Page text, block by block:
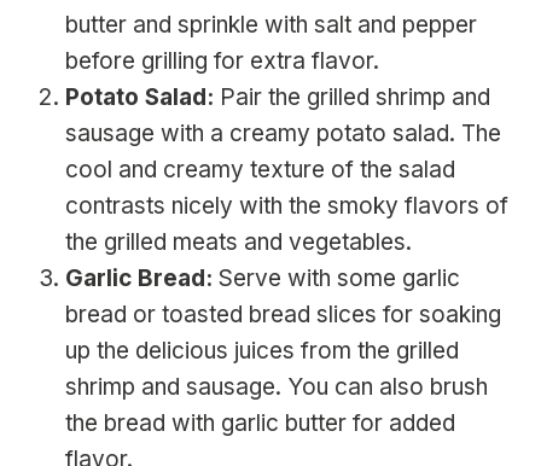
butter and sprinkle with salt and pepper
before grilling for extra flavor.
Potato Salad: Pair the grilled shrimp and
sausage with a creamy potato salad. The
cool and creamy texture of the salad
contrasts nicely with the smoky flavors of
the grilled meats and vegetables.
Garlic Bread: Serve with some garlic
bread or toasted bread slices for soaking
up the delicious juices from the grilled
shrimp and sausage. You can also brush
the bread with garlic butter for added
flavor.